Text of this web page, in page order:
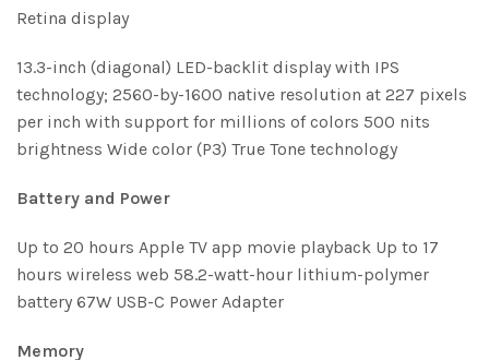
Retina display
13.3-inch (diagonal) LED-backlit display with IPS
technology; 2560-by-1600 native resolution at 227 pixels
per inch with support for millions of colors 500 nits
brightness Wide color (P3) True Tone technology
Battery and Power
Up to 20 hours Apple TV app movie playback Up to 17
hours wireless web 58.2-watt-hour lithium-polymer
battery 67W USB-C Power Adapter
Memory